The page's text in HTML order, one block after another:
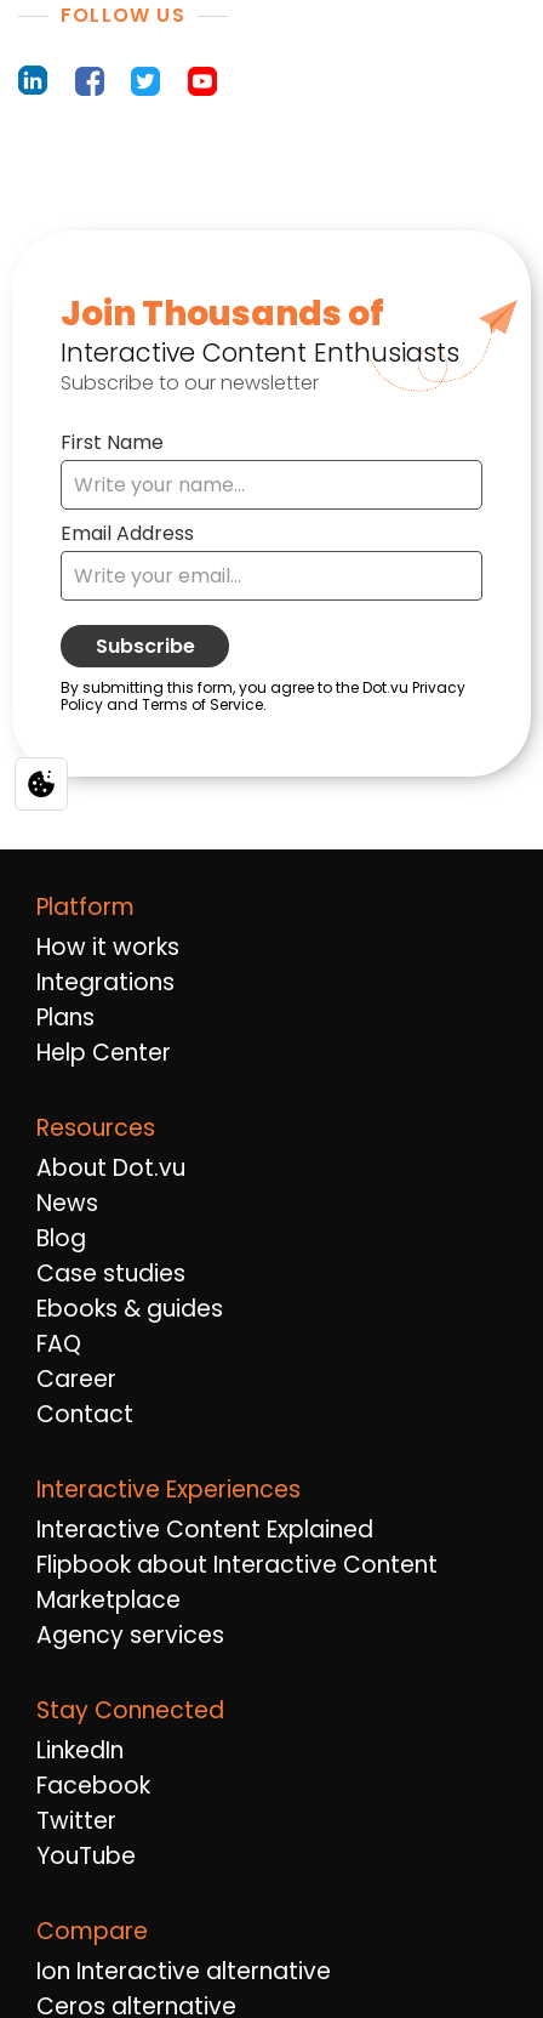
FOLLOW US
Platform
How it works
Integrations
Plans
Help Center
Resources
About Dot.vu
News
Blog
Case studies
Ebooks & guides
FAQ
Career
Contact
Interactive Experiences
Interactive Content Explained
Flipbook about Interactive Content
Marketplace
Agency services
Stay Connected
LinkedIn
Facebook
Twitter
YouTube
Compare
Ion Interactive alternative
Ceros alternative